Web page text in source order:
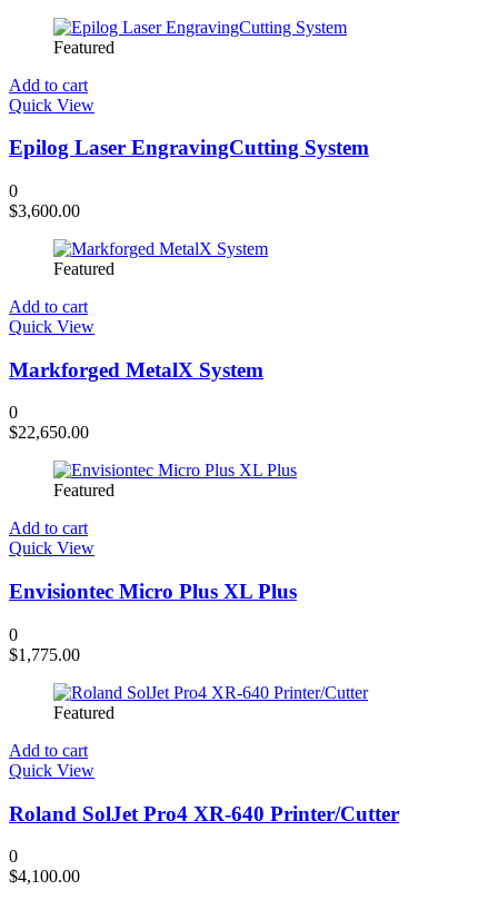
Featured
Add to cart
Quick View
Epilog Laser EngravingCutting System
0
$3,600.00
Featured
Add to cart
Quick View
Markforged MetalX System
0
$22,650.00
Featured
Add to cart
Quick View
Envisiontec Micro Plus XL Plus
0
$1,775.00
Featured
Add to cart
Quick View
Roland SolJet Pro4 XR-640 Printer/Cutter
0
$4,100.00